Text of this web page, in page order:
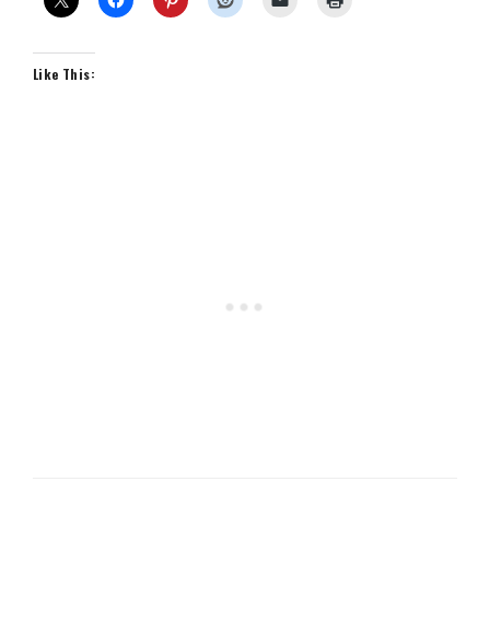
Like This: